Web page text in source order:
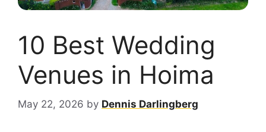
10 Best Wedding
Venues in Hoima
May 22, 2026 by Dennis Darlingberg